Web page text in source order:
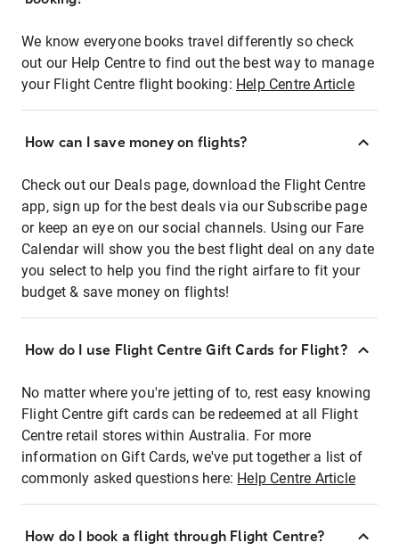
We know everyone books travel differently so check
out our Help Centre to find out the best way to manage
your Flight Centre flight booking: Help Centre Article
How can I save money on flights?
Check out our Deals page, download the Flight Centre
app, sign up for the best deals via our Subscribe page
or keep an eye on our social channels. Using our Fare
Calendar will show you the best flight deal on any date
you select to help you find the right airfare to fit your
budget & save money on flights!
How do I use Flight Centre Gift Cards for Flight?
No matter where you're jetting of to, rest easy knowing
Flight Centre gift cards can be redeemed at all Flight
Centre retail stores within Australia. For more
information on Gift Cards, we've put together a list of
commonly asked questions here: Help Centre Article
How do I book a flight through Flight Centre?